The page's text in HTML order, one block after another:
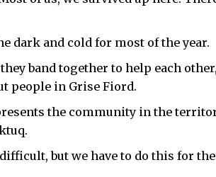
dark and cold for most of the year.
band together to help each
people in Grise Fiord.
the community in the
but we have to do this for